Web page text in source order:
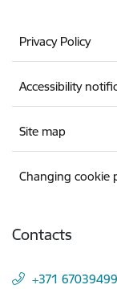
Privacy Policy
Accessibility
Site map
Changing cookie
Contacts
+371 67039499